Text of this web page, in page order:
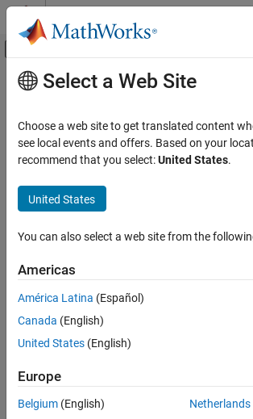
Skip to content
Off-Canvas Navigation
Documentation Home
Simulink Design Optimization
Parameter Estimation
Estimate Parameters and States
Get Started with Simulink Design
Estimate Model Parameter Values (Code)
Aircraft Model
Estimation Problem
Compare the Measured Output and the
Main Content
Estimate Model
(Code)
This example shows how to use
model parameter values.
Aircraft Model
The Simulink® model,
longitudinal flight control system of an
open_system(
Select a Web Site
Choose a web site to get translated content
see local events and offers. Based on your
recommend that you select:United States.
United States
You can also select a web site from the
Americas
América Latina (Español)
Canada (English)
United States (English)
Europe
Belgium (English)
Netherlands